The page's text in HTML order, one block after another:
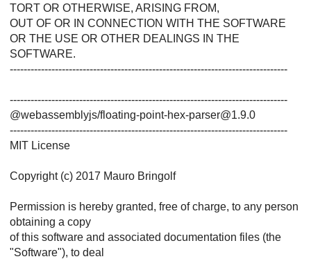
TORT OR OTHERWISE, ARISING FROM,
OUT OF OR IN CONNECTION WITH THE SOFTWARE
OR THE USE OR OTHER DEALINGS IN THE
SOFTWARE.
--------------------------------------------------------------------------------
--------------------------------------------------------------------------------
@webassemblyjs/floating-point-hex-parser@1.9.0
--------------------------------------------------------------------------------
MIT License
Copyright (c) 2017 Mauro Bringolf
Permission is hereby granted, free of charge, to any person
obtaining a copy
of this software and associated documentation files (the
"Software"), to deal